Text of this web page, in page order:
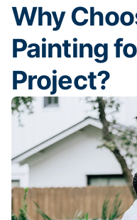
Why
Painting
Project?